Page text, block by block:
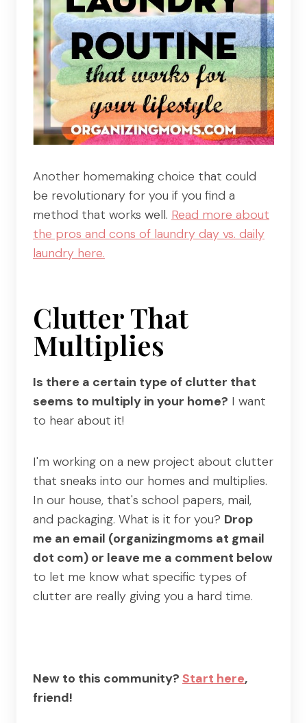
Another homemaking choice that could
be revolutionary for you if you find a
method that works well. Read more about
the pros and cons of laundry day vs. daily
laundry here.
Clutter That
Multiplies
Is there a certain type of clutter that
seems to multiply in your home? I want
to hear about it!
I'm working on a new project about clutter
that sneaks into our homes and multiplies.
In our house, that's school papers, mail,
and packaging. What is it for you? Drop
me an email (organizingmoms at gmail
dot com) or leave me a comment below
to let me know what specific types of
clutter are really giving you a hard time.
New to this community? Start here,
friend!